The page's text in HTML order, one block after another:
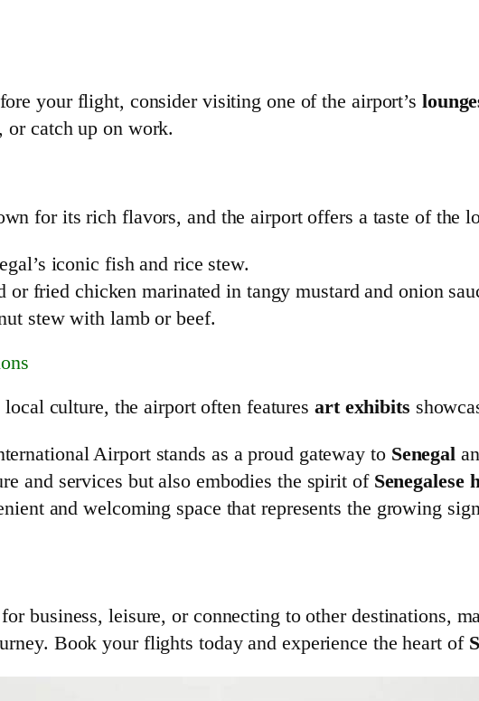
your flight, consider visiting one of the airport’s
or catch up on work.
for its rich flavors, and the airport offers a taste of the
iconic fish and rice stew.
or fried chicken marinated in tangy mustard and onion
stew with lamb or beef.
culture, the airport often features art exhibits
Airport stands as a proud gateway to Senegal
and services but also embodies the spirit of Senegalese
and welcoming space that represents the growing
business, leisure, or connecting to other destinations,
Book your flights today and experience the heart of